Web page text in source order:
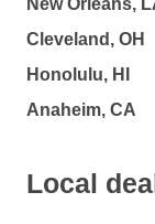
New Orleans,
Cleveland, OH
Honolulu, HI
Anaheim, CA
Local